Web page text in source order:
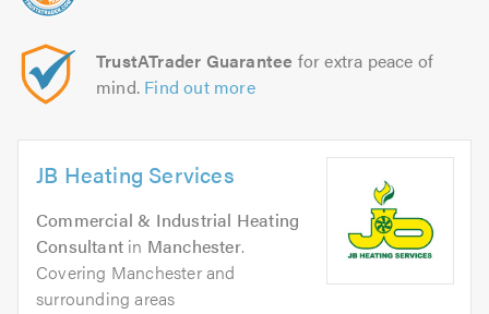
TrustATrader Guarantee for extra peace of
mind. Find out more
JB Heating Services
Commercial & Industrial Heating
Consultant in Manchester.
Covering Manchester and
surrounding areas